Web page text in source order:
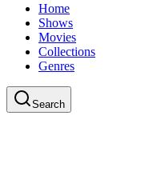
Home
Shows
Movies
Collections
Genres
Search